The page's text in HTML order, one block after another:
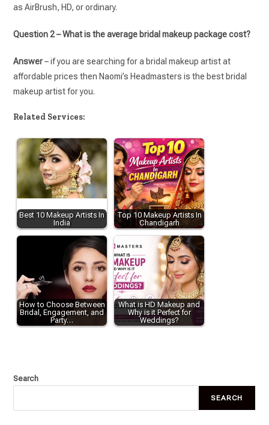
as AirBrush, HD, or ordinary.
Question 2 – What is the average bridal makeup package cost?
Answer– if you are searching for a bridal makeup artist at
affordable prices then Naomi’s Headmasters is the best bridal
makeup artist for you.
Related Services:
Best 10 Makeup Artists In
India
Top 10 Makeup Artists In
Chandigarh
How to Choose Between
Bridal, Engagement, and
Party…
What is HD Makeup and
Why is it Perfect for
Weddings?
Search
SEARCH